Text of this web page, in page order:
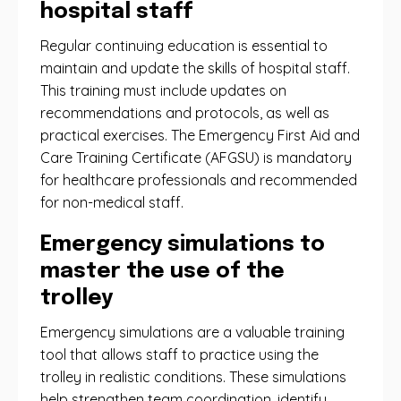
hospital staff
Regular continuing education is essential to
maintain and update the skills of hospital staff.
This training must include updates on
recommendations and protocols, as well as
practical exercises. The Emergency First Aid and
Care Training Certificate (AFGSU) is mandatory
for healthcare professionals and recommended
for non-medical staff.
Emergency simulations to
master the use of the
trolley
Emergency simulations are a valuable training
tool that allows staff to practice using the
trolley in realistic conditions. These simulations